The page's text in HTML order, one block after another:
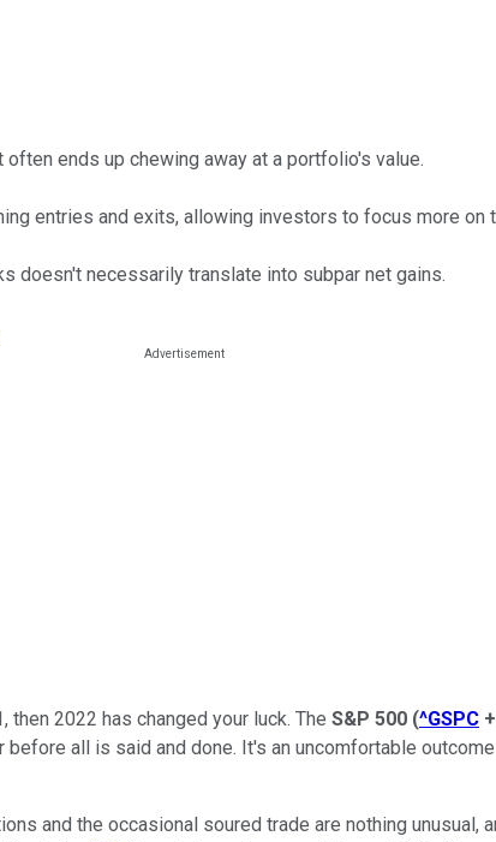
ends up chewing away at a portfolio's value.
entries and exits, allowing investors to focus more on
doesn't necessarily translate into subpar net gains.
2022 has changed your luck. The S&P 500 (^GSPC
all is said and done. It's an uncomfortable
and the occasional soured trade are nothing unusual,